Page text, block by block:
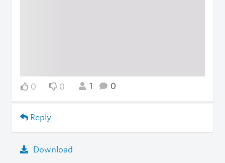
0 0 1 0
Reply
Download